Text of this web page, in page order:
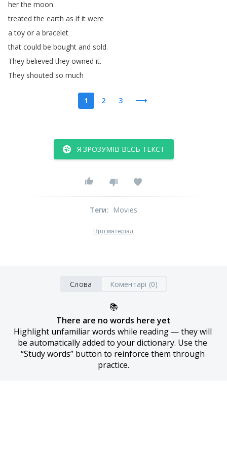
her the moon
treated the earth as if it were
a toy or a bracelet
that could be bought and sold.
They believed they owned it.
They shouted so much
1 2 3
Я ЗРОЗУМІВ ВЕСЬ ТЕКСТ
Теги: Movies
Про матеріал
Слова Коментарі (0)
📚
There are no words here yet
Highlight unfamiliar words while reading — they will
be automatically added to your dictionary. Use the
“Study words” button to reinforce them through
practice.